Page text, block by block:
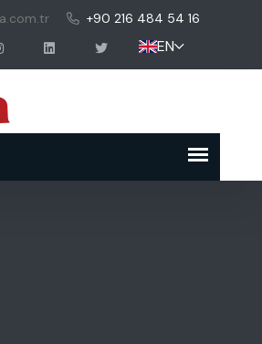
+90 216 484 54 16
EN